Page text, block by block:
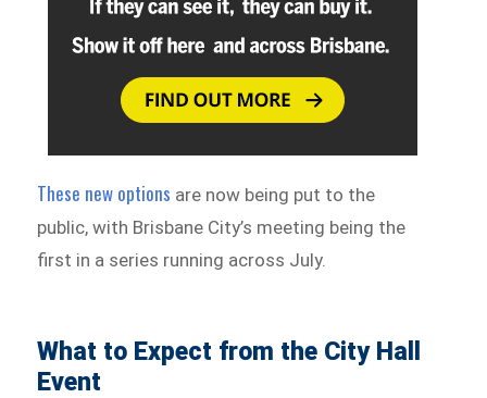
These new options are now being put to the
public, with Brisbane City’s meeting being the
first in a series running across July.
What to Expect from the City Hall
Event